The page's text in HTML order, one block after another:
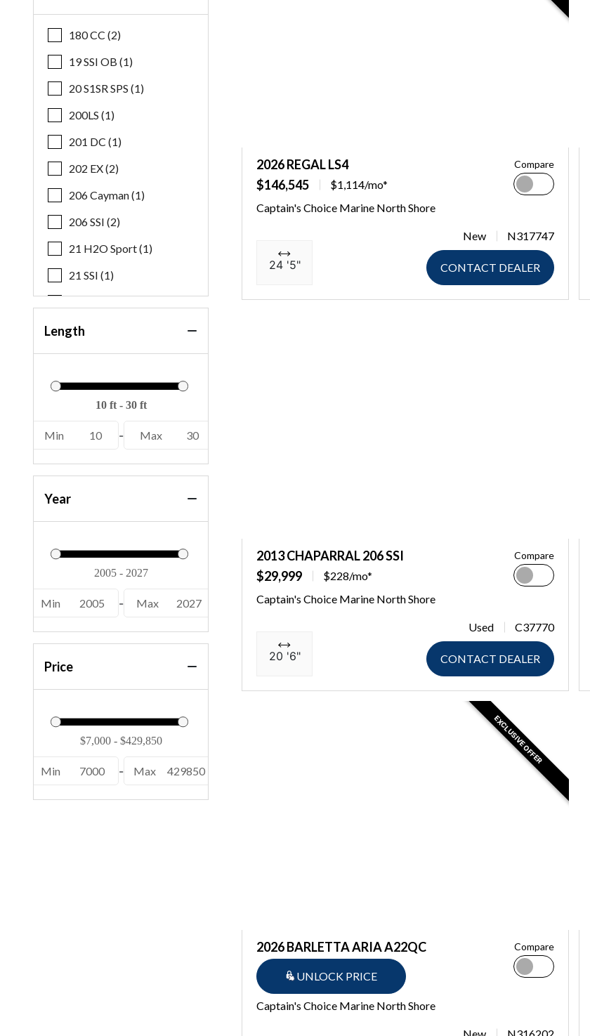
180 CC (2)
19 SSI OB (1)
20 S1SR SPS (1)
200LS (1)
201 DC (1)
202 EX (2)
206 Cayman (1)
206 SSI (2)
21 H2O Sport (1)
21 SSI (1)
21 SSI S&F (1)
219 FS (1)
22 MFB SPS (3)
22 MSB SPS (2)
22 S1SB SPS (2)
22 S1SR SPS (2)
222 XD (2)
23 SSI (4)
23 SSI OB (3)
232 EX (1)
Length
Min 10 - Max 30
Year
Min 2005 - Max 2027
Price
Min 7000 - Max 429850
2026 REGAL LS4
$146,545
$1,114/mo*
Compare
Captain's Choice Marine North Shore
24 '5"
New N317747
CONTACT DEALER
2013 CHAPARRAL 206 SSI
$29,999
$228/mo*
Compare
Captain's Choice Marine North Shore
20 '6"
Used C37770
CONTACT DEALER
EXCLUSIVE OFFER
2026 BARLETTA ARIA A22QC
UNLOCK PRICE
Compare
Captain's Choice Marine North Shore